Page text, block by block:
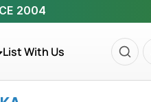
2004
List With Us